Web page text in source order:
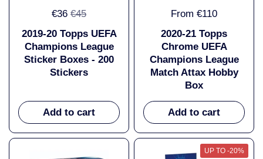
€36 €45
2019-20 Topps UEFA
Champions League
Sticker Boxes - 200
Stickers
Add to cart
From €110
2020-21 Topps
Chrome UEFA
Champions League
Match Attax Hobby
Box
Add to cart
UP TO -20%